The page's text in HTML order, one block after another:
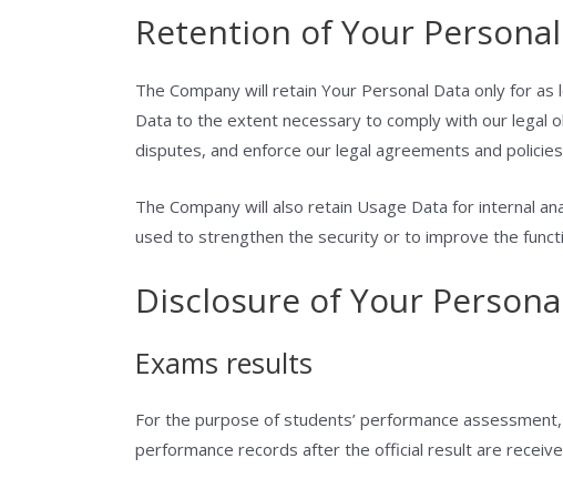
Retention of Your
The Company will retain Your Personal Data only for
Data to the extent necessary to comply with our legal
disputes, and enforce our legal agreements and
The Company will also retain Usage Data for internal
used to strengthen the security or to improve the
Disclosure of Your
Exams results
For the purpose of students’ performance
performance records after the official result are